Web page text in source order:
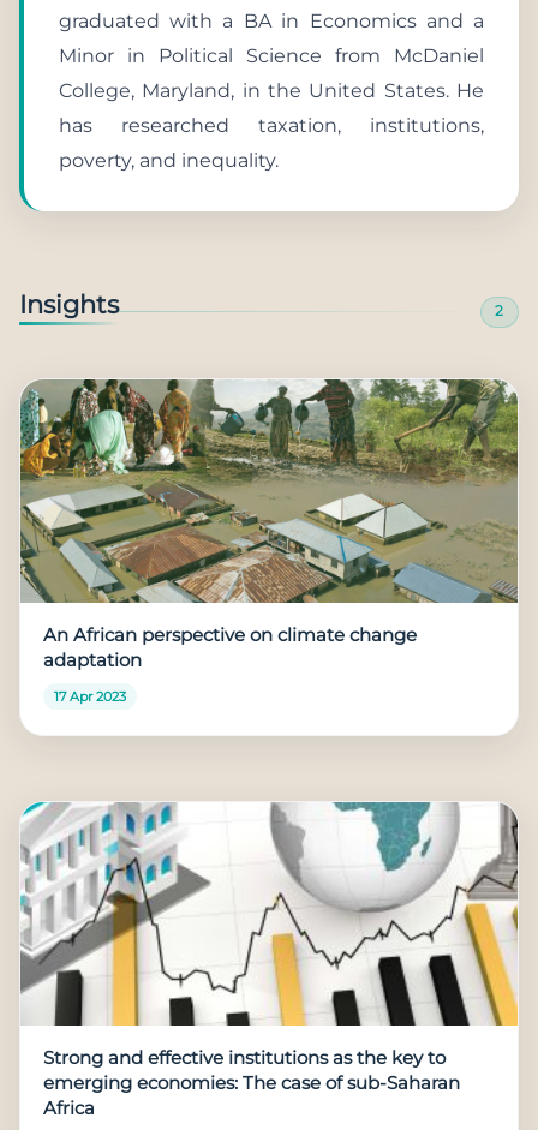
graduated with a BA in Economics and a
Minor in Political Science from McDaniel
College, Maryland, in the United States. He
has researched taxation, institutions,
poverty, and inequality.
Insights 2
An African perspective on climate change
adaptation
17 Apr 2023
Strong and effective institutions as the key to
emerging economies: The case of sub-Saharan
Africa